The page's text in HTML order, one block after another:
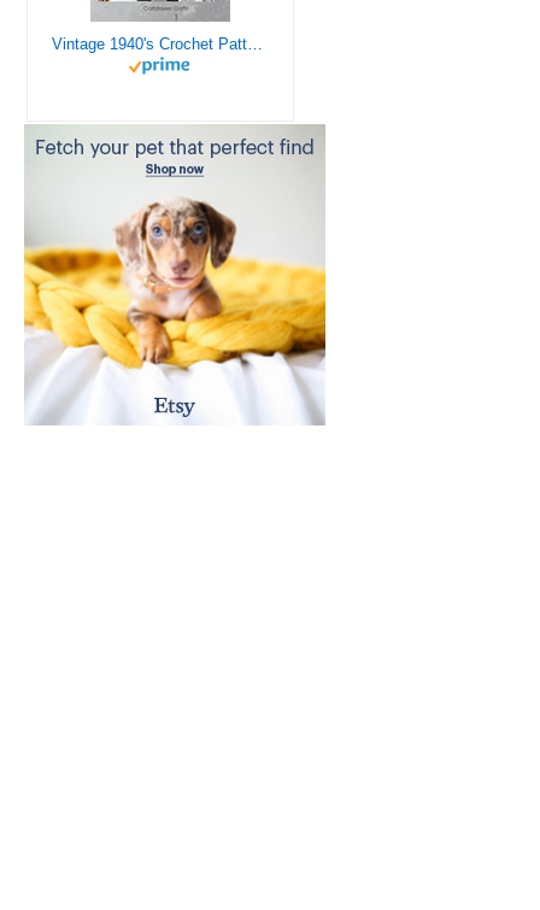
Vintage 1940's Crochet Patterns - Doilies, Shrugs, Afghans, Purses, Over 30 Vintage Crochet Patterns